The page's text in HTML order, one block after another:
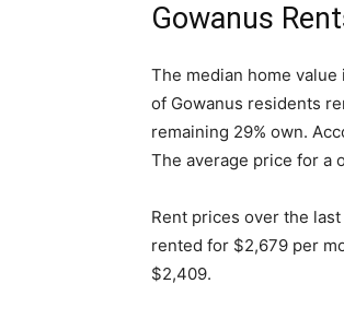
Gowanus
The median home
of Gowanus residents
remaining 29% own.
The average price for a
Rent prices over the
rented for $2,679 per
$2,409.